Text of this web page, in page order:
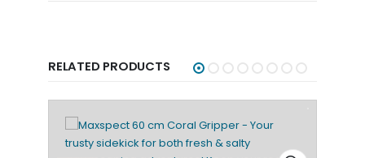
RELATED PRODUCTS